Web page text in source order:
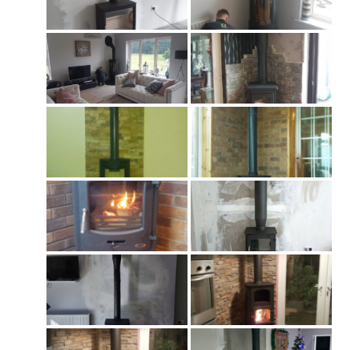
Chimney & Stove Sweep
Book A Sweep
All Chimney Cowls Shop
Chimney Plug
Chimney Heat Loss
Gas Services